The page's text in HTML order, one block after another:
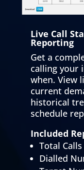
Live Call
Reporting
Get a
calling your
when. View
current
historical
schedule
Included
Total
Dialled